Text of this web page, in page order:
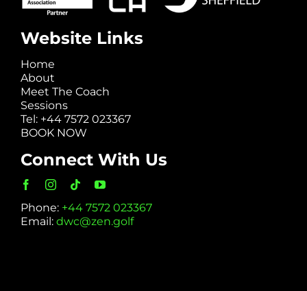
Website Links
Home
About
Meet The Coach
Sessions
Tel: +44 7572 023367
BOOK NOW
Connect With Us
Phone: +44 7572 023367
Email: dwc@zen.golf